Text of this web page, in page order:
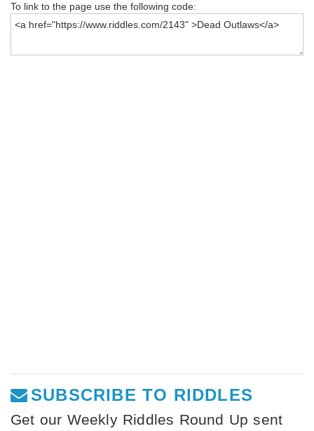
To link to the page use the following code:
SUBSCRIBE TO RIDDLES
Get our Weekly Riddles Round Up sent